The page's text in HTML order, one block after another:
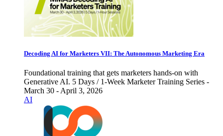
Decoding AI for Marketers VII: The Autonomous Marketing Era
Foundational training that gets marketers hands-on with
Generative AI. 5 Days / 1-Week Marketer Training Series -
March 30 - April 3, 2026
AI